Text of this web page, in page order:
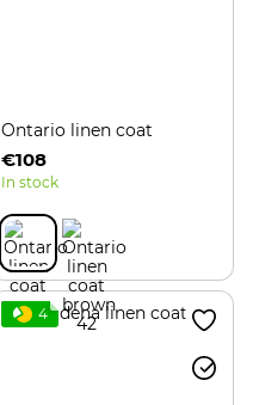
Ontario linen coat
€108
In stock
4